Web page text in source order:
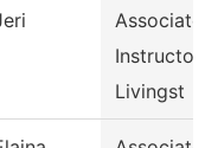
Associate
Instructor,
Livingst